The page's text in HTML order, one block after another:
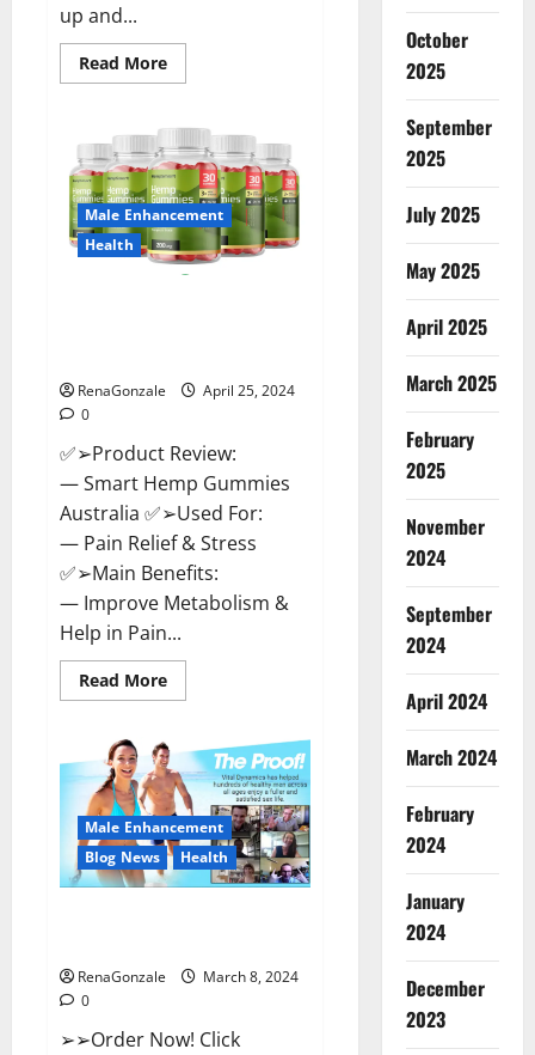
up and...
Read MoreRead
more
Vitality
Male
Enhancement
Gummies?
Male Enhancement
Health
RenaGonzale
April 25, 2024
0
✅➢Product Review:
— Smart Hemp Gummies
Australia ✅➢Used For:
— Pain Relief & Stress
✅➢Main Benefits:
— Improve Metabolism &
Help in Pain...
Read MoreRead
more
CBD
Gummies
Australia
And
New
Zealand
Reviews?
Male Enhancement
Blog News
Health
RenaGonzale
March 8, 2024
0
➢➢Order Now! Click
October
2025
September
2025
July 2025
May 2025
April 2025
March 2025
February
2025
November
2024
September
2024
April 2024
March 2024
February
2024
January
2024
December
2023